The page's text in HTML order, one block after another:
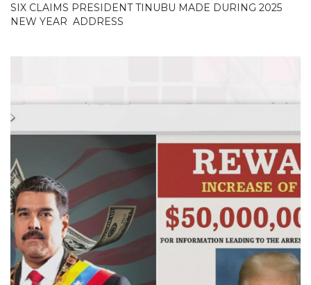
SIX CLAIMS PRESIDENT TINUBU MADE DURING 2025
NEW YEAR ADDRESS